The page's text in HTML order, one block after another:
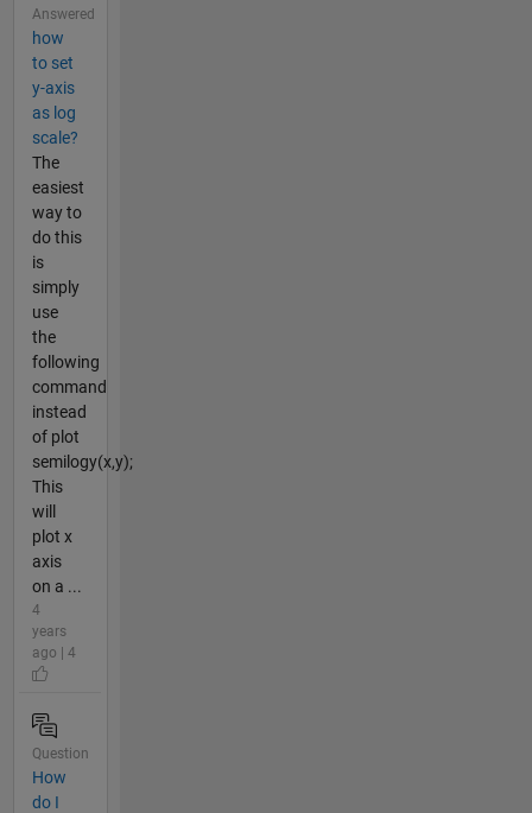
Answered
how
to set
y-axis
as log
scale?
The
easiest
way to
do this
is
simply
use
the
following
command
instead
of plot
semilogy(x,y);
This
will
plot x
axis
on a ...
4
years
ago | 4
Question
How
do I